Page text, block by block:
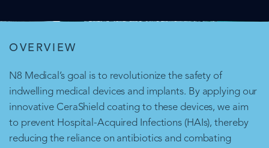
OVERVIEW
N8 Medical’s goal is to revolutionize the safety of
indwelling medical devices and implants. By applying our
innovative CeraShield coating to these devices, we aim
to prevent Hospital-Acquired Infections (HAIs), thereby
reducing the reliance on antibiotics and combating